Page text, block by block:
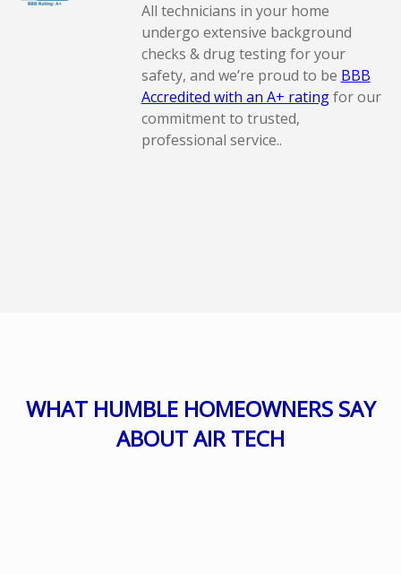
All technicians in your home
undergo extensive background
checks & drug testing for your
safety, and we’re proud to be BBB
Accredited with an A+ ratingfor our
commitment to trusted,
professional service..
WHAT HUMBLE HOMEOWNERS SAY
ABOUT AIR TECH